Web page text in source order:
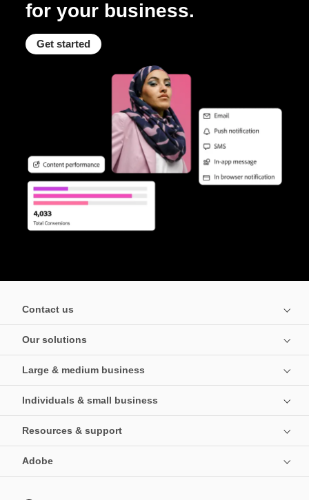
for your business.
Get started
Contact us
Our solutions
Large & medium business
Individuals & small business
Resources & support
Adobe